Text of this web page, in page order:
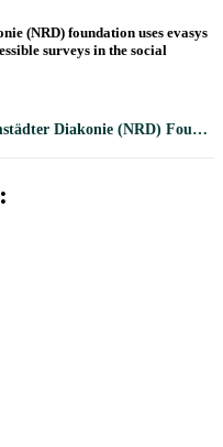
(NRD) foundation uses evasys
surveys in the social
Nieder-Ramstädter Diakonie (NRD) Foundation